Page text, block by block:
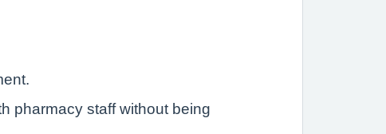
pharmacy staff without being